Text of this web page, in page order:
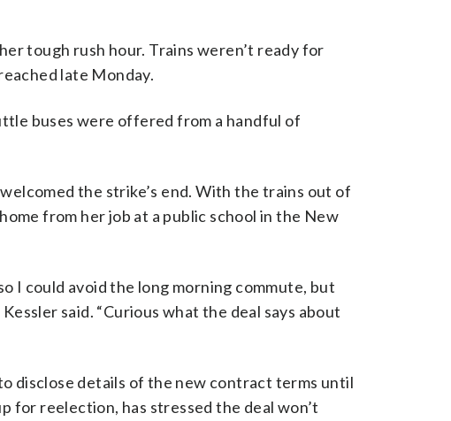
tough rush hour. Trains weren’t ready for
late Monday.
buses were offered from a handful of
the strike’s end. With the trains out of
from her job at a public school in the New
I could avoid the long morning commute, but
said. “Curious what the deal says about
disclose details of the new contract terms until
for reelection, has stressed the deal won’t